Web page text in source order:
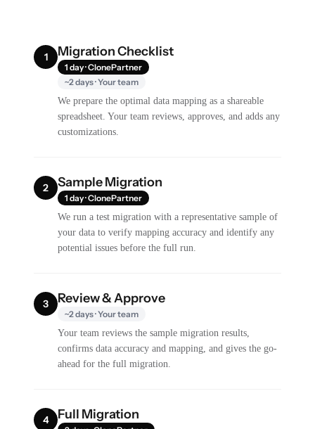
1 Migration Checklist
1 day · ClonePartner
~2 days · Your team
We prepare the optimal data mapping as a shareable
spreadsheet. Your team reviews, approves, and adds any
customizations.
2 Sample Migration
1 day · ClonePartner
We run a test migration with a representative sample of
your data to verify mapping accuracy and identify any
potential issues before the full run.
3 Review & Approve
~2 days · Your team
Your team reviews the sample migration results,
confirms data accuracy and mapping, and gives the go-
ahead for the full migration.
4 Full Migration